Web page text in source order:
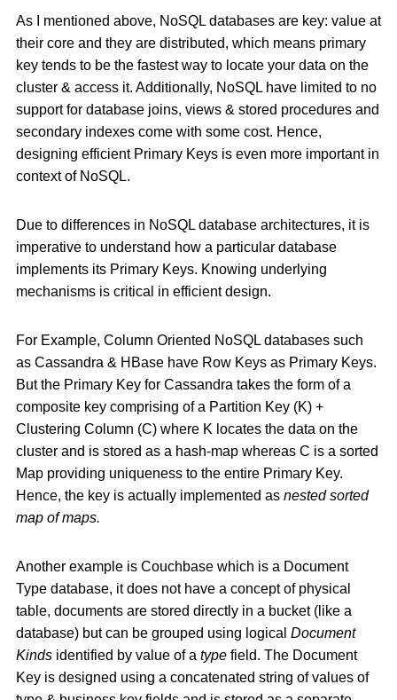
As I mentioned above, NoSQL databases are key: value at
their core and they are distributed, which means primary
key tends to be the fastest way to locate your data on the
cluster & access it. Additionally, NoSQL have limited to no
support for database joins, views & stored procedures and
secondary indexes come with some cost. Hence,
designing efficient Primary Keys is even more important in
context of NoSQL.
Due to differences in NoSQL database architectures, it is
imperative to understand how a particular database
implements its Primary Keys. Knowing underlying
mechanisms is critical in efficient design.
For Example, Column Oriented NoSQL databases such
as Cassandra & HBase have Row Keys as Primary Keys.
But the Primary Key for Cassandra takes the form of a
composite key comprising of a Partition Key (K) +
Clustering Column (C) where K locates the data on the
cluster and is stored as a hash-map whereas C is a sorted
Map providing uniqueness to the entire Primary Key.
Hence, the key is actually implemented as nested sorted
map of maps.
Another example is Couchbase which is a Document
Type database, it does not have a concept of physical
table, documents are stored directly in a bucket (like a
database) but can be grouped using logical Document
Kinds identified by value of a type field. The Document
Key is designed using a concatenated string of values of